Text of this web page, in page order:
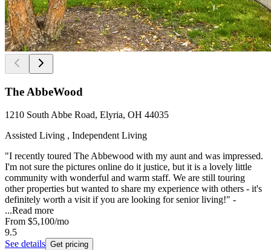
The AbbeWood
1210 South Abbe Road, Elyria, OH 44035
Assisted Living , Independent Living
"I recently toured The Abbewood with my aunt and was impressed.
I'm not sure the pictures online do it justice, but it is a lovely little
community with wonderful and warm staff. We are still touring
other properties but wanted to share my experience with others - it's
definitely worth a visit if you are looking for senior living!" -
...Read more
From $5,100/mo
9.5
See details Get pricing